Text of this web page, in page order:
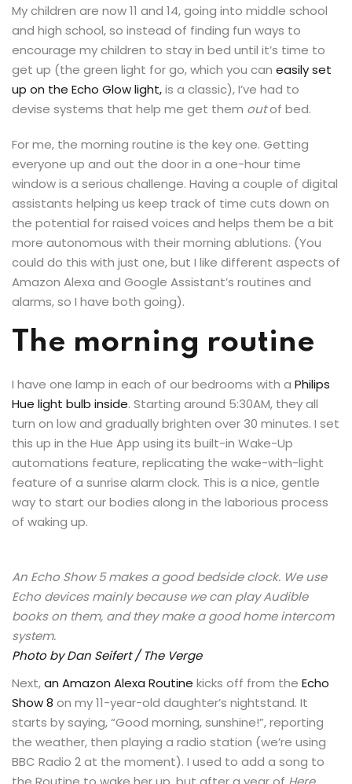
My children are now 11 and 14, going into middle school
and high school, so instead of finding fun ways to
encourage my children to stay in bed until it’s time to
get up (the green light for go, which you can easily set
up on the Echo Glow light,is a classic), I’ve had to
devise systems that help me get them outof bed.
For me, the morning routine is the key one. Getting
everyone up and out the door in a one-hour time
window is a serious challenge. Having a couple of digital
assistants helping us keep track of time cuts down on
the potential for raised voices and helps them be a bit
more autonomous with their morning ablutions. (You
could do this with just one, but I like different aspects of
Amazon Alexa and Google Assistant’s routines and
alarms, so I have both going).
The morning routine
I have one lamp in each of our bedrooms with a Philips
Hue light bulb inside. Starting around 5:30AM, they all
turn on low and gradually brighten over 30 minutes. I set
this up in the Hue App using its built-in Wake-Up
automations feature, replicating the wake-with-light
feature of a sunrise alarm clock. This is a nice, gentle
way to start our bodies along in the laborious process
of waking up.
An Echo Show 5 makes a good bedside clock. We use
Echo devices mainly because we can play Audible
books on them, and they make a good home intercom
system.
Photo by Dan Seifert / The Verge
Next,an Amazon Alexa Routine kicks off from the Echo
Show 8 on my 11-year-old daughter’s nightstand. It
starts by saying, “Good morning, sunshine!”, reporting
the weather, then playing a radio station (we’re using
BBC Radio 2 at the moment). I used to add a song to